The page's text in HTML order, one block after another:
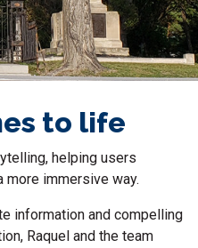
to life
helping users
more immersive way.
information and compelling
Raquel and the team